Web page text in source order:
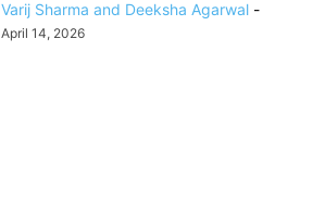
Varij Sharma and Deeksha Agarwal -
April 14, 2026